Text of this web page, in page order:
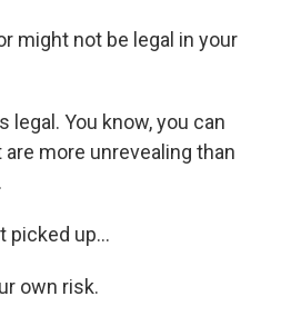
might not be legal in your
legal. You know, you can
more unrevealing than
picked up…
own risk.